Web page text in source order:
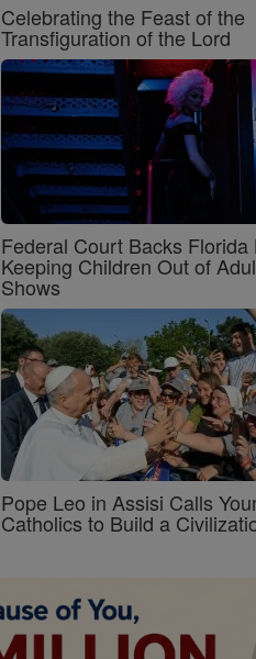
Celebrating the Feast of the
Transfiguration of the Lord
Federal Court Backs Florida
Keeping Children Out of
Shows
Pope Leo in Assisi Calls
Catholics to Build a